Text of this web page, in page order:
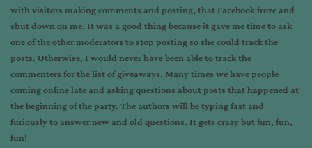
with visitors making comments and posting, that Facebook froze and
shut down on me. It was a good thing because it gave me time to ask
one of the other moderators to stop posting so she could track the
posts. Otherwise, I would never have been able to track the
commenters for the list of giveaways. Many times we have people
coming online late and asking questions about posts that happened at
the beginning of the party. The authors will be typing fast and
furiously to answer new and old questions. It gets crazy but fun, fun,
fun!